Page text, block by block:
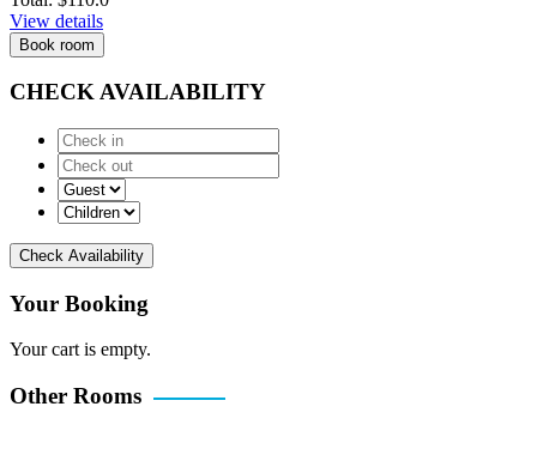
View details
Book room
CHECK AVAILABILITY
Check Availability
Your Booking
Your cart is empty.
Other Rooms